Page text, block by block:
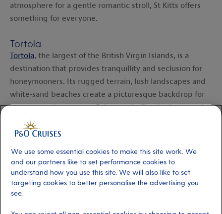
atmosphere for a gentle romantic stroll, St Kitts offers
something for everyone.
Tortola
Tortola, the largest of the British Virgin Islands, is a
destination that provides tranquillity and seclusion for
honeymooners. Its rugged terrain, lush landscapes and
white-sand beaches create a picturesque backdrop for
your romantic getaway. Enjoy snorkelling in the crystal-
clear waters of Cane Garden Bay, or hike the rugged
terrain of Sage Mountain National Park for breathtaking
St Vincent
St Vincentis known for its lush landscapes and black-
sand beaches. Don't miss the chance to visit the
Montreal Gardens, a serene botanical garden featuring a
We use some essential cookies to make this site work. We
and our partners like to set performance cookies to
understand how you use this site. We will also like to set
targeting cookies to better personalise the advertising you
see.